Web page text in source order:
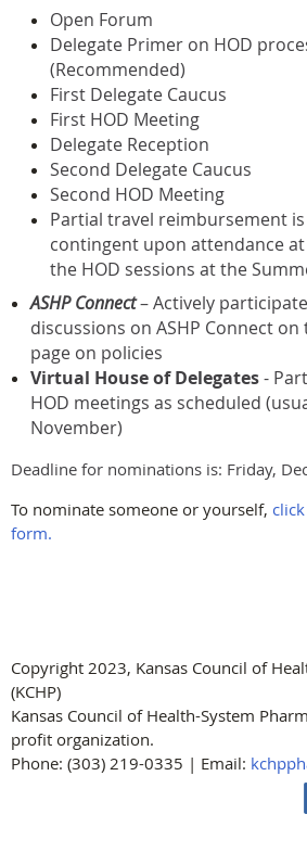
Open Forum
Delegate Primer on HOD
(Recommended)
First Delegate Caucus
First HOD Meeting
Delegate Reception
Second Delegate Caucus
Second HOD Meeting
Partial travel reimbursement
contingent upon attendance at
the HOD sessions at the
ASHP Connect– Actively
discussions on ASHP Connect
page on policies
Virtual House of Delegates-
HOD meetings as scheduled
November)
Deadline for nominations is: Friday,
To nominate someone or yourself,
form.
Copyright 2023, Kansas Council of
(KCHP)
Kansas Council of Health-System
profit organization.
Phone: (303) 219-0335 | Email: